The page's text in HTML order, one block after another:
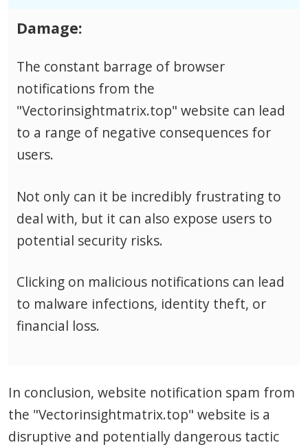
Damage:
The constant barrage of browser
notifications from the
"Vectorinsightmatrix.top" website can lead
to a range of negative consequences for
users.
Not only can it be incredibly frustrating to
deal with, but it can also expose users to
potential security risks.
Clicking on malicious notifications can lead
to malware infections, identity theft, or
financial loss.
In conclusion, website notification spam from
the "Vectorinsightmatrix.top" website is a
disruptive and potentially dangerous tactic